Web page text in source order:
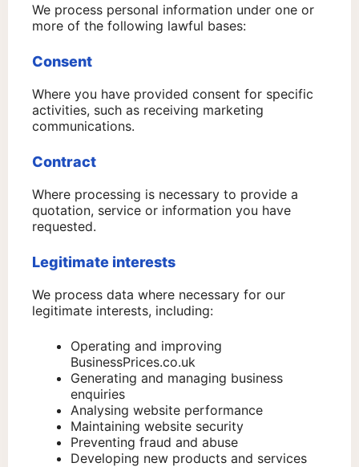
We process personal information under one or
more of the following lawful bases:
Consent
Where you have provided consent for specific
activities, such as receiving marketing
communications.
Contract
Where processing is necessary to provide a
quotation, service or information you have
requested.
Legitimate interests
We process data where necessary for our
legitimate interests, including:
Operating and improving
BusinessPrices.co.uk
Generating and managing business
enquiries
Analysing website performance
Maintaining website security
Preventing fraud and abuse
Developing new products and services